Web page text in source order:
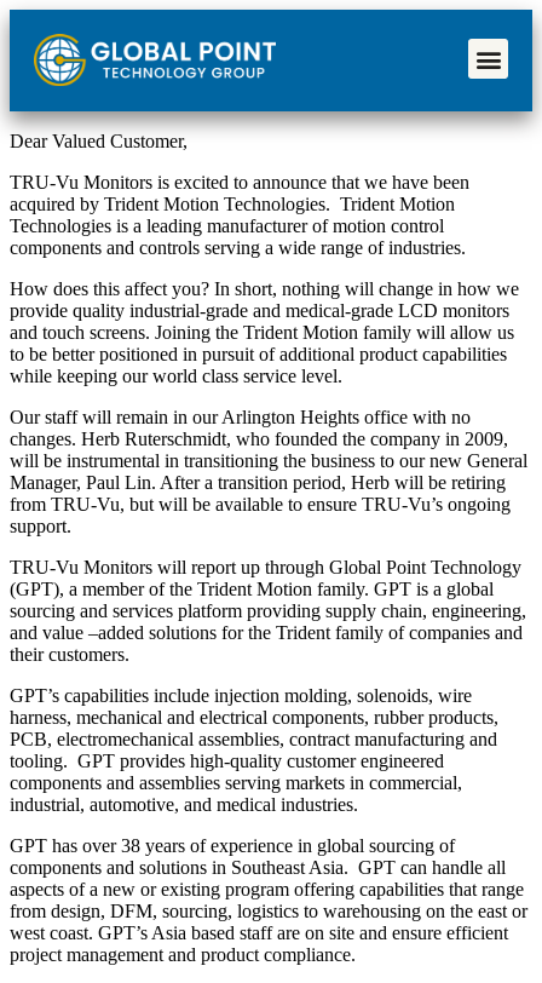
Dear Valued Customer,
TRU-Vu Monitors is excited to announce that we have been
acquired by Trident Motion Technologies. Trident Motion
Technologies is a leading manufacturer of motion control
components and controls serving a wide range of industries.
How does this affect you? In short, nothing will change in how we
provide quality industrial-grade and medical-grade LCD monitors
and touch screens. Joining the Trident Motion family will allow us
to be better positioned in pursuit of additional product capabilities
while keeping our world class service level.
Our staff will remain in our Arlington Heights office with no
changes. Herb Ruterschmidt, who founded the company in 2009,
will be instrumental in transitioning the business to our new General
Manager, Paul Lin. After a transition period, Herb will be retiring
from TRU-Vu, but will be available to ensure TRU-Vu’s ongoing
support.
TRU-Vu Monitors will report up through Global Point Technology
(GPT), a member of the Trident Motion family. GPT is a global
sourcing and services platform providing supply chain, engineering,
and value –added solutions for the Trident family of companies and
their customers.
GPT’s capabilities include injection molding, solenoids, wire
harness, mechanical and electrical components, rubber products,
PCB, electromechanical assemblies, contract manufacturing and
tooling. GPT provides high-quality customer engineered
components and assemblies serving markets in commercial,
industrial, automotive, and medical industries.
GPT has over 38 years of experience in global sourcing of
components and solutions in Southeast Asia. GPT can handle all
aspects of a new or existing program offering capabilities that range
from design, DFM, sourcing, logistics to warehousing on the east or
west coast. GPT’s Asia based staff are on site and ensure efficient
project management and product compliance.